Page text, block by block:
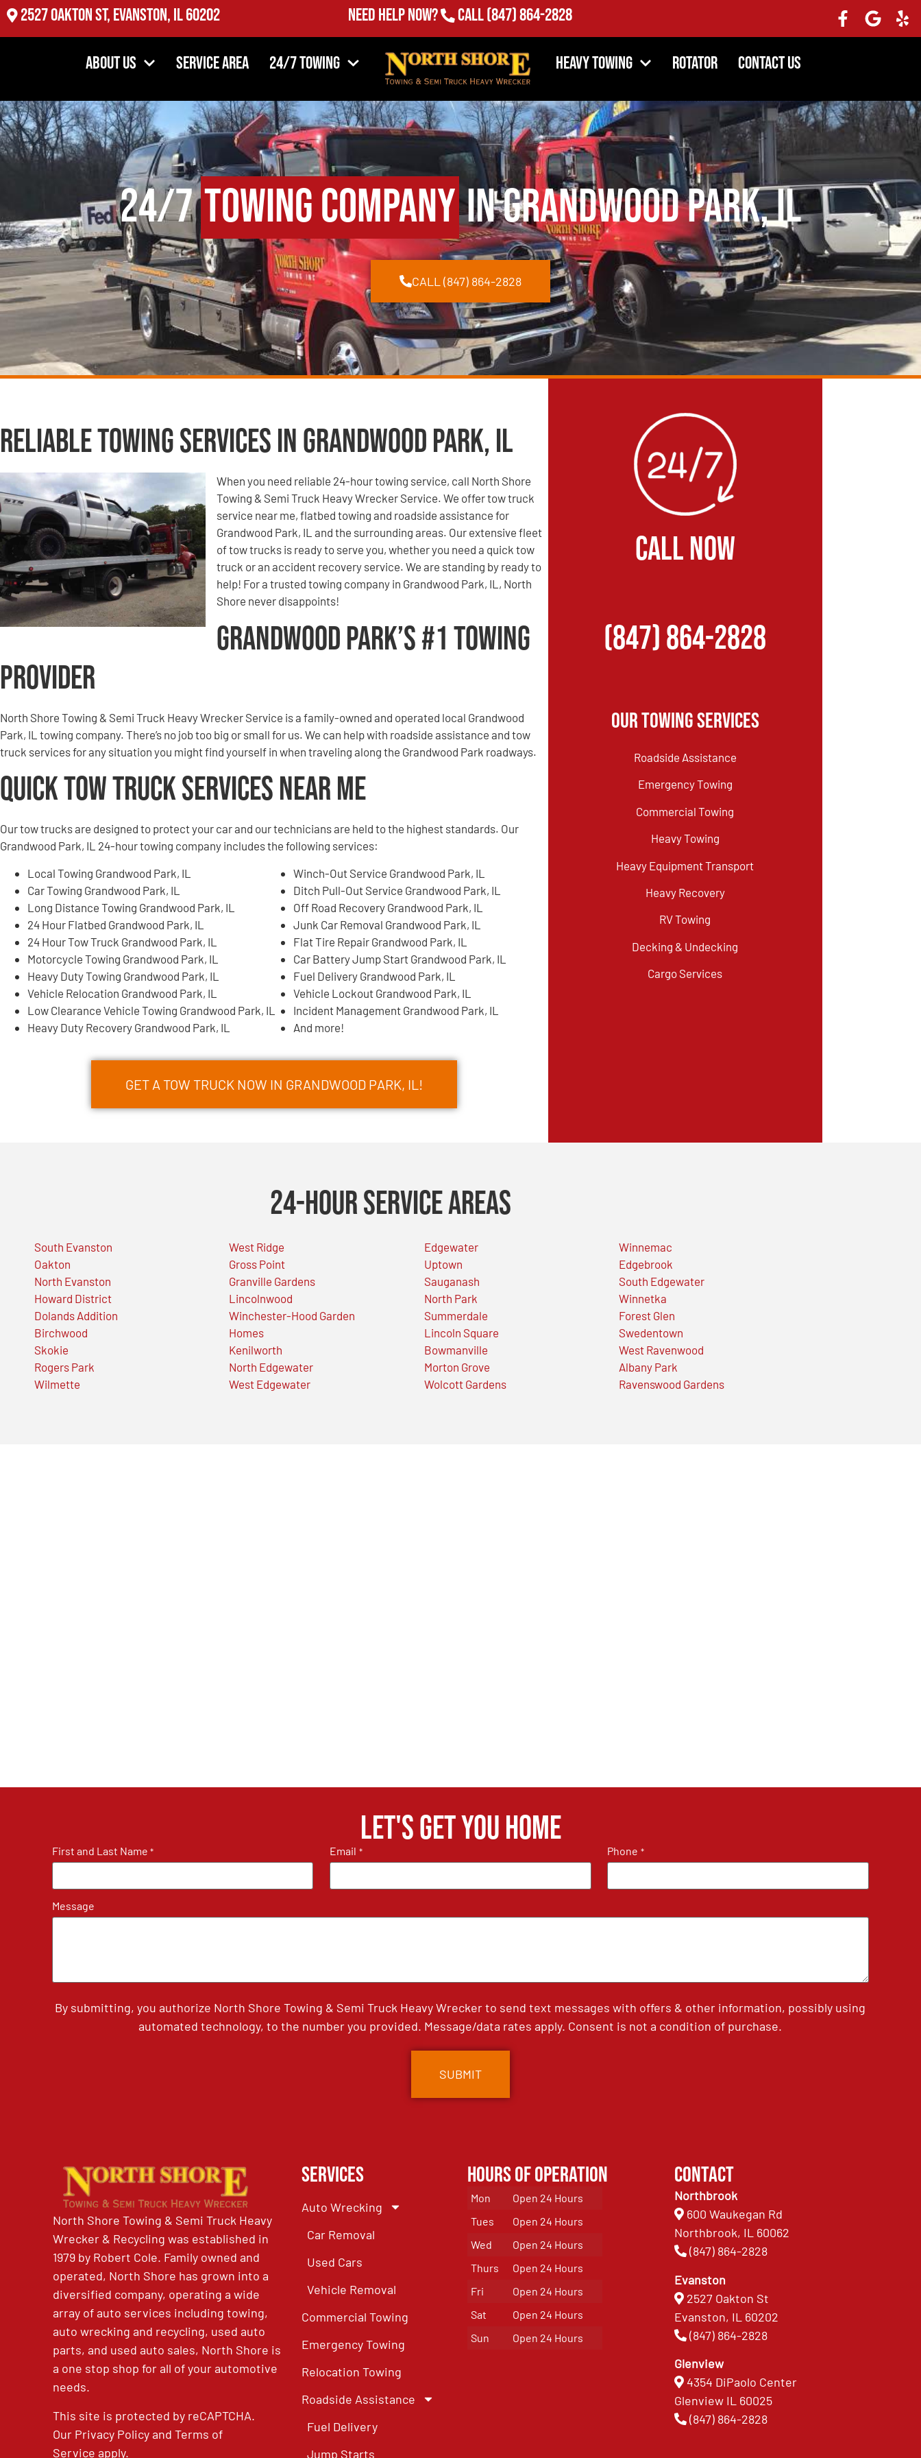
2527 Oakton St, Evanston, IL 60202 Need Help Now? Call(847) 864-2828
About Us Service Area 24/7 Towing Heavy Towing Rotator Contact Us
24/7Towing Companyin Grandwood Park, IL
CALL (847) 864-2828
Reliable Towing Services in Grandwood Park, IL
When you need reliable 24-hour towing service, call North Shore
Towing & Semi Truck Heavy Wrecker Service. We offer tow truck
service near me, flatbed towing and roadside assistance for
Grandwood Park, IL and the surrounding areas. Our extensive fleet
of tow trucks is ready to serve you, whether you need a quick tow
truck or an accident recovery service. We are standing by ready to
help! For a trusted towing company in Grandwood Park, IL, North
Shore never disappoints!
Grandwood Park’s #1 Towing
Provider
North Shore Towing & Semi Truck Heavy Wrecker Service is a family-owned and operated local Grandwood
Park, IL towing company. There’s no job too big or small for us. We can help with roadside assistance and tow
truck services for any situation you might find yourself in when traveling along the Grandwood Park roadways.
Quick Tow Truck Services Near Me
Our tow trucks are designed to protect your car and our technicians are held to the highest standards. Our
Grandwood Park, IL 24-hour towing company includes the following services:
Local Towing Grandwood Park, IL
Car Towing Grandwood Park, IL
Long Distance Towing Grandwood Park, IL
24 Hour Flatbed Grandwood Park, IL
24 Hour Tow Truck Grandwood Park, IL
Motorcycle Towing Grandwood Park, IL
Heavy Duty Towing Grandwood Park, IL
Vehicle Relocation Grandwood Park, IL
Low Clearance Vehicle Towing Grandwood Park, IL
Heavy Duty Recovery Grandwood Park, IL
Winch-Out Service Grandwood Park, IL
Ditch Pull-Out Service Grandwood Park, IL
Off Road Recovery Grandwood Park, IL
Junk Car Removal Grandwood Park, IL
Flat Tire Repair Grandwood Park, IL
Car Battery Jump Start Grandwood Park, IL
Fuel Delivery Grandwood Park, IL
Vehicle Lockout Grandwood Park, IL
Incident Management Grandwood Park, IL
And more!
GET A TOW TRUCK NOW IN GRANDWOOD PARK, IL!
CALL NOW
(847) 864-2828
Our Towing Services
Roadside Assistance
Emergency Towing
Commercial Towing
Heavy Towing
Heavy Equipment Transport
Heavy Recovery
RV Towing
Decking & Undecking
Cargo Services
24-Hour Service Areas
South Evanston
Oakton
North Evanston
Howard District
Dolands Addition
Birchwood
Skokie
Rogers Park
Wilmette
West Ridge
Gross Point
Granville Gardens
Lincolnwood
Winchester-Hood Garden
Homes
Kenilworth
North Edgewater
West Edgewater
Edgewater
Uptown
Sauganash
North Park
Summerdale
Lincoln Square
Bowmanville
Morton Grove
Wolcott Gardens
Winnemac
Edgebrook
South Edgewater
Winnetka
Forest Glen
Swedentown
West Ravenwood
Albany Park
Ravenswood Gardens
Let's get you home
First and Last Name * Email * Phone *
Message
By submitting, you authorize North Shore Towing & Semi Truck Heavy Wrecker to send text messages with offers & other information, possibly using
automated technology, to the number you provided. Message/data rates apply. Consent is not a condition of purchase.
North Shore Towing & Semi Truck Heavy
Wrecker & Recycling was established in
1979 by Robert Cole. Family owned and
operated, North Shore has grown into a
diversified company, operating a wide
array of auto services including towing,
auto wrecking and recycling, used auto
parts, and used auto sales, North Shore is
a one stop shop for all of your automotive
needs.
This site is protected by reCAPTCHA.
Our Privacy PolicyandTerms of
Service apply.
Services
Auto Wrecking
Car Removal
Used Cars
Vehicle Removal
Commercial Towing
Emergency Towing
Relocation Towing
Roadside Assistance
Fuel Delivery
Jump Starts
Hours of Operation
Mon
Open 24 Hours
Tues
Open 24 Hours
Wed
Open 24 Hours
Thurs
Open 24 Hours
Fri
Open 24 Hours
Sat
Open 24 Hours
Sun
Open 24 Hours
Contact
Northbrook
600 Waukegan Rd
Northbrook, IL 60062
(847) 864-2828
Evanston
2527 Oakton St
Evanston, IL 60202
(847) 864-2828
Glenview
4354 DiPaolo Center
Glenview IL 60025
(847) 864-2828